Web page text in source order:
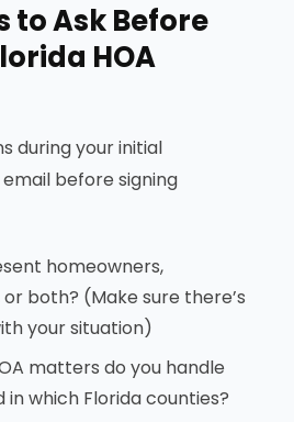
to Ask Before
HOA
during your initial
before signing
homeowners,
both? (Make sure there’s
your situation)
matters do you handle
in which Florida counties?